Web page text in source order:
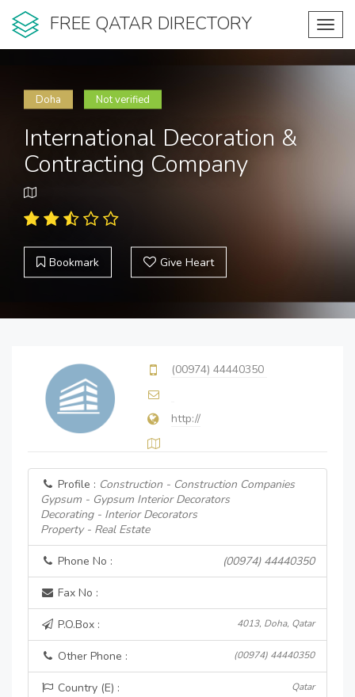
FREE QATAR DIRECTORY
Doha Not verified
International Decoration &
Contracting Company
Bookmark Give Heart
(00974) 44440350
http://
Profile : Construction - Construction Companies
Gypsum - Gypsum Interior Decorators
Decorating - Interior Decorators
Property - Real Estate
Phone No : (00974) 44440350
Fax No :
P.O.Box : 4013, Doha, Qatar
Other Phone : (00974) 44440350
Country (E) : Qatar